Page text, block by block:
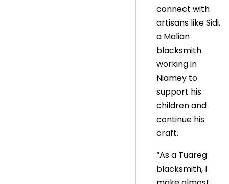
connect with
artisans like Sidi,
a Malian
blacksmith
working in
Niamey to
support his
children and
continue his
craft.
“As a Tuareg
blacksmith, I